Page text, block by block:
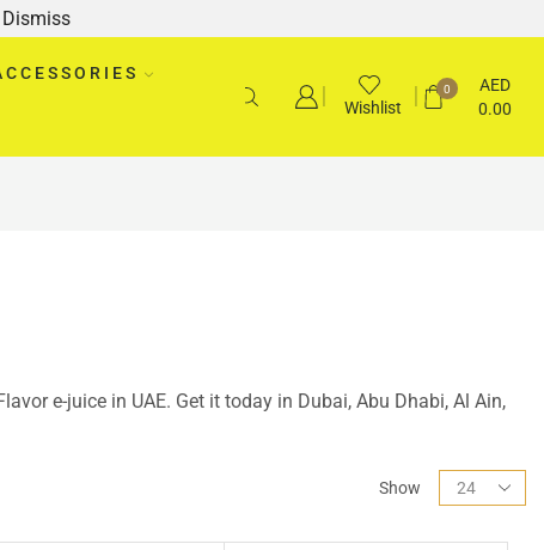
Dismiss
Wishlist
0
AED
0.00
e-juice in UAE. Get it today in Dubai, Abu Dhabi, Al Ain,
Show